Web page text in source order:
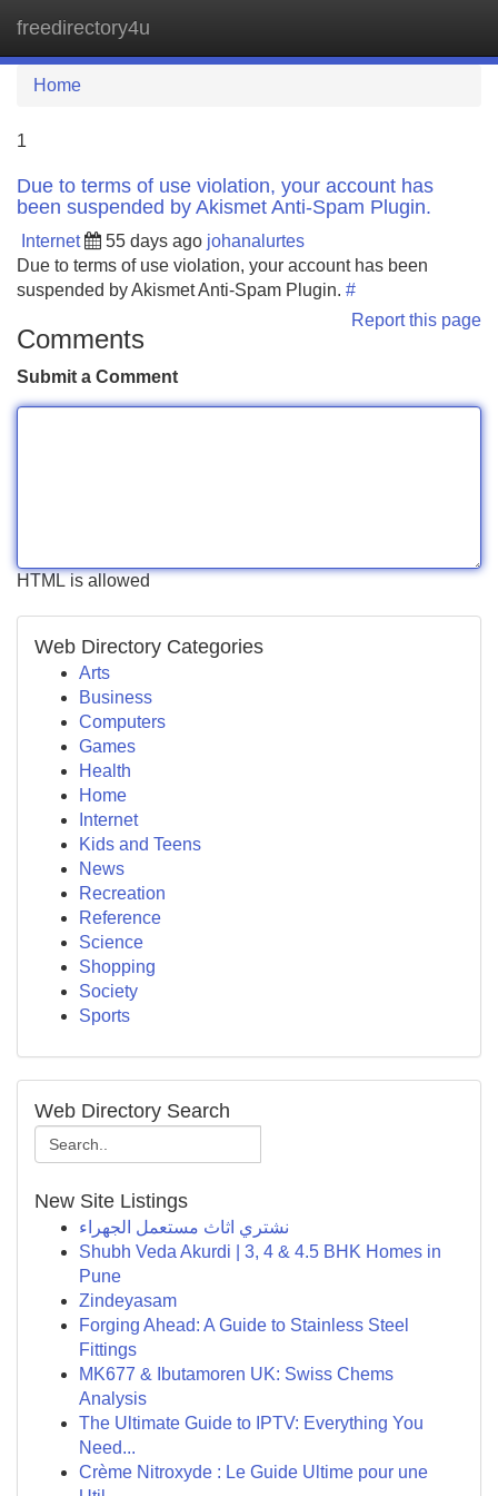
freedirectory4u
Home
1
Due to terms of use violation, your account has
been suspended by Akismet Anti-Spam Plugin.
Internet 55 days ago johanalurtes
Due to terms of use violation, your account has been
suspended by Akismet Anti-Spam Plugin. #
Report this page
Comments
Submit a Comment
HTML is allowed
Web Directory Categories
Arts
Business
Computers
Games
Health
Home
Internet
Kids and Teens
News
Recreation
Reference
Science
Shopping
Society
Sports
Web Directory Search
New Site Listings
نشتري اثاث مستعمل الجهراء
Shubh Veda Akurdi | 3, 4 & 4.5 BHK Homes in
Pune
Zindeyasam
Forging Ahead: A Guide to Stainless Steel
Fittings
MK677 & Ibutamoren UK: Swiss Chems
Analysis
The Ultimate Guide to IPTV: Everything You
Need...
Crème Nitroxyde : Le Guide Ultime pour une